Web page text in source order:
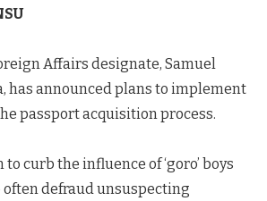
Affairs designate, Samuel
has announced plans to implement
passport acquisition process.
curb the influence of ‘goro’ boys
defraud unsuspecting